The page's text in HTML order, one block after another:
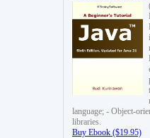
language; - Object-
libraries.
Buy Ebook ($19.95)